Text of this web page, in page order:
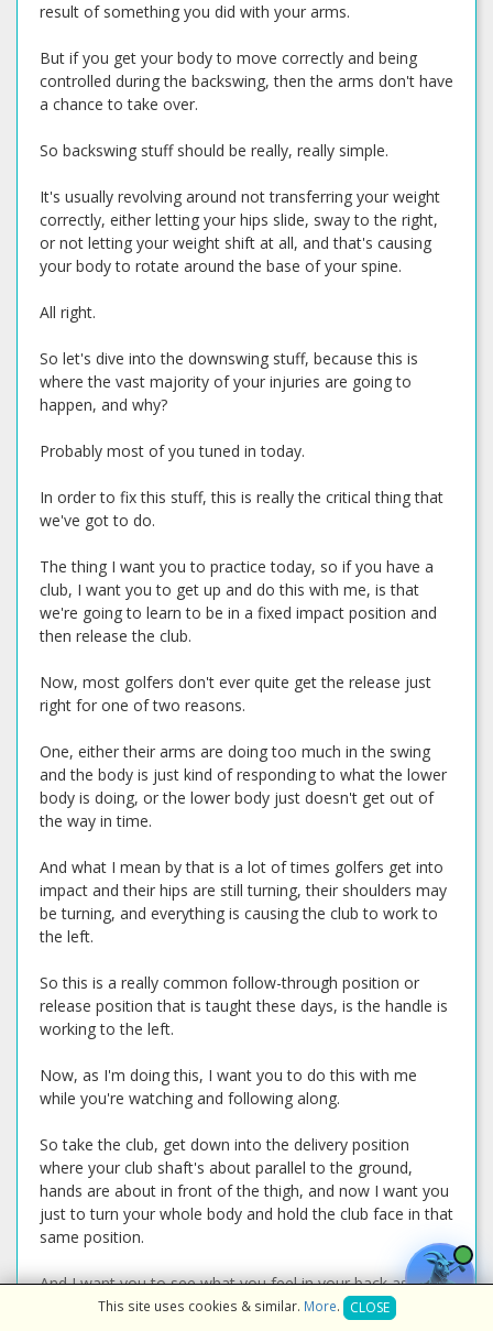
result of something you did with your arms.
But if you get your body to move correctly and being
controlled during the backswing, then the arms don't have
a chance to take over.
So backswing stuff should be really, really simple.
It's usually revolving around not transferring your weight
correctly, either letting your hips slide, sway to the right,
or not letting your weight shift at all, and that's causing
your body to rotate around the base of your spine.
All right.
So let's dive into the downswing stuff, because this is
where the vast majority of your injuries are going to
happen, and why?
Probably most of you tuned in today.
In order to fix this stuff, this is really the critical thing that
we've got to do.
The thing I want you to practice today, so if you have a
club, I want you to get up and do this with me, is that
we're going to learn to be in a fixed impact position and
then release the club.
Now, most golfers don't ever quite get the release just
right for one of two reasons.
One, either their arms are doing too much in the swing
and the body is just kind of responding to what the lower
body is doing, or the lower body just doesn't get out of
the way in time.
And what I mean by that is a lot of times golfers get into
impact and their hips are still turning, their shoulders may
be turning, and everything is causing the club to work to
the left.
So this is a really common follow-through position or
release position that is taught these days, is the handle is
working to the left.
Now, as I'm doing this, I want you to do this with me
while you're watching and following along.
So take the club, get down into the delivery position
where your club shaft's about parallel to the ground,
hands are about in front of the thigh, and now I want you
just to turn your whole body and hold the club face in that
same position.
And I want you to see what you feel in your back as you
do this to move the club to parallel to the ground on the
This site uses cookies & similar. More. CLOSE